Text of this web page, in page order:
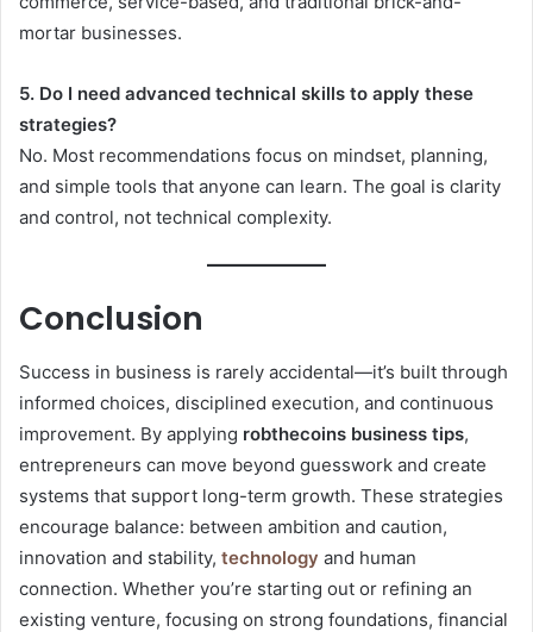
mortar businesses.
5. Do I need advanced technical skills to apply these
strategies?
No. Most recommendations focus on mindset, planning,
and simple tools that anyone can learn. The goal is clarity
and control, not technical complexity.
Conclusion
Success in business is rarely accidental—it’s built through
informed choices, disciplined execution, and continuous
improvement. By applying robthecoins business tips,
entrepreneurs can move beyond guesswork and create
systems that support long-term growth. These strategies
encourage balance: between ambition and caution,
innovation and stability, technology and human
connection. Whether you’re starting out or refining an
existing venture, focusing on strong foundations, financial